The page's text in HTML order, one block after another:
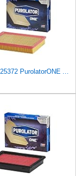
Purolator A25372 PurolatorONE Advanced Engine Air Filter Compatible With Select Chrysler PT